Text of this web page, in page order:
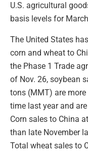
U.S. agricultural
basis levels for
The United States
corn and wheat to
the Phase 1 Trade
of Nov. 26, soybean
tons (MMT) are
time last year and
Corn sales to China
than late November
Total wheat sales to